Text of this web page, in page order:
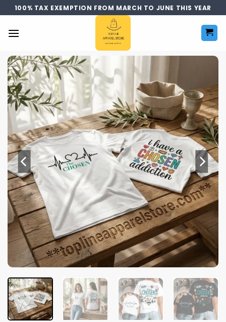
Skip
to
content
100% TAX EXEMPTION FROM MARCH TO JUNE THIS YEAR